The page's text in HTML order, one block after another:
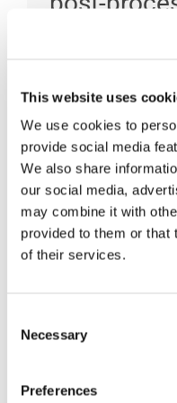
This website uses
We use cookies to
provide social media
We also share
our social media,
may combine it with
provided to them or that
of their services.
Selection
Necessary
Preferences
system?
To setup CAM-
run within your
system, you
of the following, in